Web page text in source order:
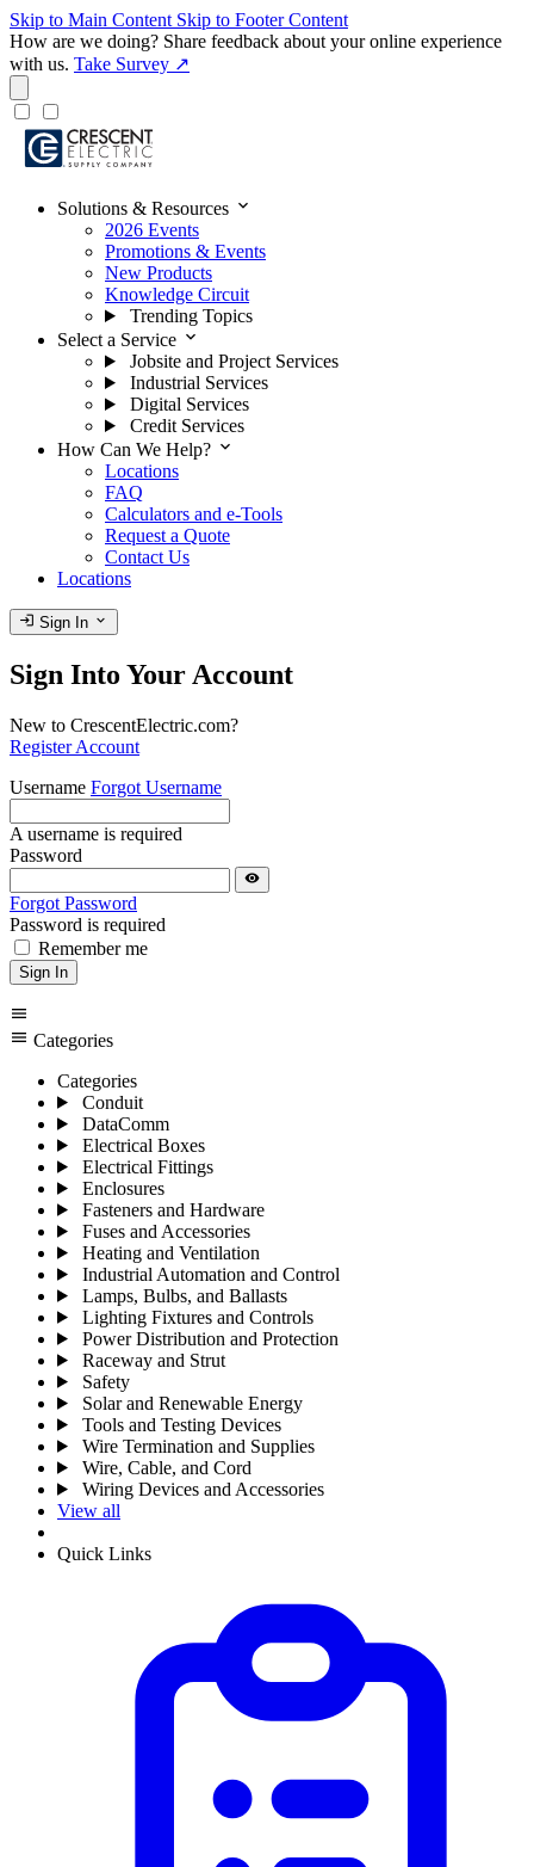
Skip to Main Content Skip to Footer Content
How are we doing? Share feedback about your online experience
with us. Take Survey ↗
Solutions & Resources expand_more
2026 Events
Promotions & Events
New Products
Knowledge Circuit
Trending Topics
Select a Service expand_more
Jobsite and Project Services
Industrial Services
Digital Services
Credit Services
How Can We Help? expand_more
Locations
FAQ
Calculators and e-Tools
Request a Quote
Contact Us
Locations
login Sign In expand_more
Sign Into Your Account
New to CrescentElectric.com?
Register Account
Username Forgot Username
A username is required
Password
visibility
Forgot Password
Password is required
Remember me
Sign In
menu
menu Categories
Categories
Conduit
DataComm
Electrical Boxes
Electrical Fittings
Enclosures
Fasteners and Hardware
Fuses and Accessories
Heating and Ventilation
Industrial Automation and Control
Lamps, Bulbs, and Ballasts
Lighting Fixtures and Controls
Power Distribution and Protection
Raceway and Strut
Safety
Solar and Renewable Energy
Tools and Testing Devices
Wire Termination and Supplies
Wire, Cable, and Cord
Wiring Devices and Accessories
View all
Quick Links